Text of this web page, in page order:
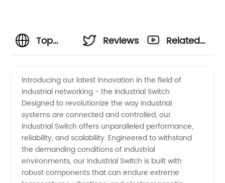
Top
Switch
Manufacturer
|
Leading
Reviews
Related
Introducing our latest innovation in the field of
industrial networking - the Industrial Switch.
Designed to revolutionize the way industrial
systems are connected and controlled, our
Industrial Switch offers unparalleled performance,
reliability, and scalability. Engineered to withstand
the demanding conditions of industrial
environments, our Industrial Switch is built with
robust components that can endure extreme